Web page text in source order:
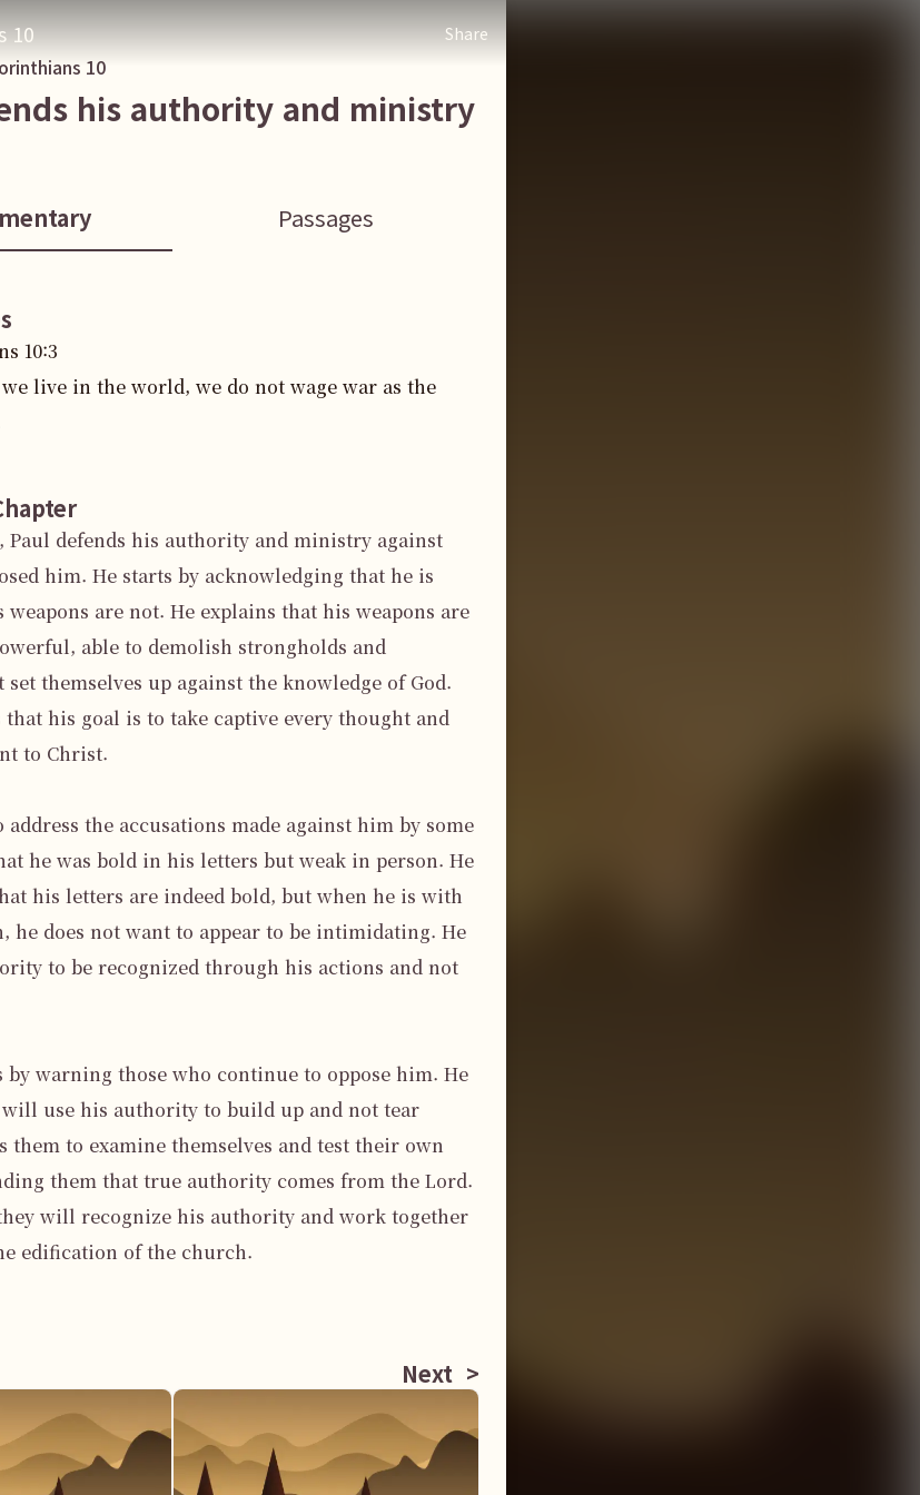
10 Share
10
his authority and ministry
Passages
10:3
live in the world, we do not wage war as the
Paul defends his authority and ministry against
him. He starts by acknowledging that he is
are not. He explains that his weapons are
able to demolish strongholds and
themselves up against the knowledge of God.
that his goal is to take captive every thought and
to Christ.
address the accusations made against him by some
he was bold in his letters but weak in person. He
his letters are indeed bold, but when he is with
he does not want to appear to be intimidating. He
to be recognized through his actions and not
by warning those who continue to oppose him. He
will use his authority to build up and not tear
them to examine themselves and test their own
them that true authority comes from the Lord.
will recognize his authority and work together
edification of the church.
Next >